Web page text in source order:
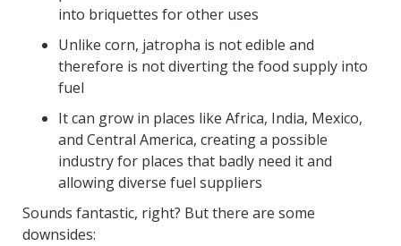
into briquettes for other uses
Unlike corn, jatropha is not edible and
therefore is not diverting the food supply into
fuel
It can grow in places like Africa, India, Mexico,
and Central America, creating a possible
industry for places that badly need it and
allowing diverse fuel suppliers
Sounds fantastic, right? But there are some
downsides: